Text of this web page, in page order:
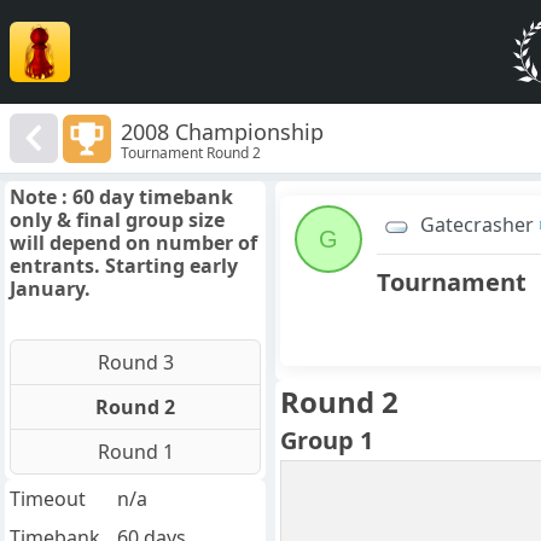
2008 Championship
Tournament Round 2
G
Gatecrasher
Tournament
Round 2
Group 1
Note : 60 day timebank
only & final group size
will depend on number of
entrants. Starting early
January.
Round 3
Round 2
Round 1
Timeout
n/a